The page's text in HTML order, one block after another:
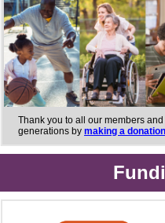
Thank you to all our members
generations by making a